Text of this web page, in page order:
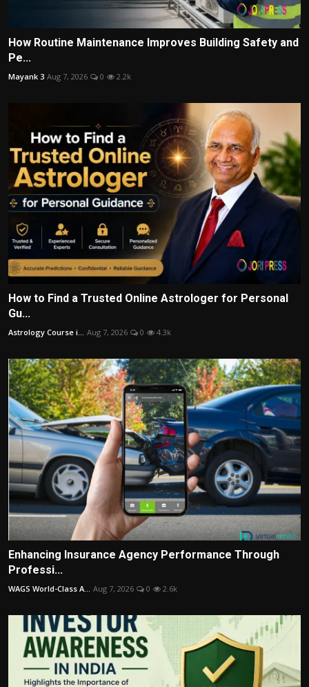
How Routine Maintenance Improves Building Safety and
Pe...
Mayank 3 Aug 7, 2026 0 2.2k
How to Find a Trusted Online Astrologer for Personal
Gu...
Astrology Course i... Aug 7, 2026 0 4.3k
Enhancing Insurance Agency Performance Through
Professi...
WAGS World-Class A... Aug 7, 2026 0 2.6k